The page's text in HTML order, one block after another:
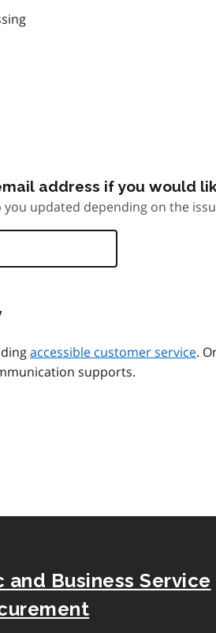
address if you would
updated depending on the
accessible customer service.
supports.
Business Service